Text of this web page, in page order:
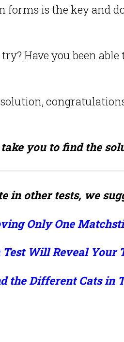
is the key and
Have you been
you to find the
in other tests, we
Only One
Will Reveal Your
the Different Cats in